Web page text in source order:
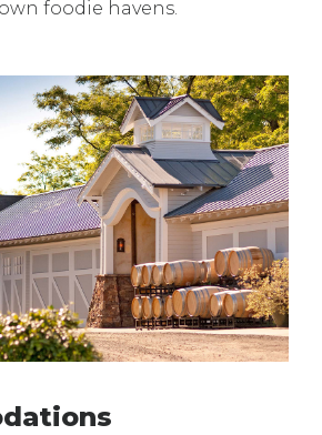
foodie havens.